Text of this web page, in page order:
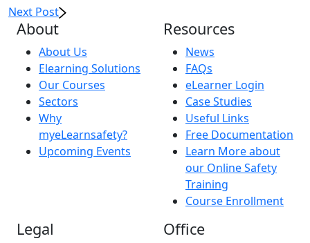
Next Post
About
About Us
Elearning Solutions
Our Courses
Sectors
Why
myeLearnsafety?
Upcoming Events
Resources
News
FAQs
eLearner Login
Case Studies
Useful Links
Free Documentation
Learn More about
our Online Safety
Training
Course Enrollment
Legal Office